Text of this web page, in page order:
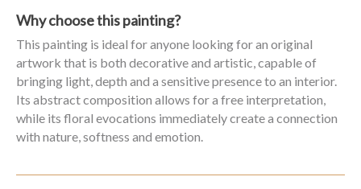
Why choose this painting?
This painting is ideal for anyone looking for an original
artwork that is both decorative and artistic, capable of
bringing light, depth and a sensitive presence to an interior.
Its abstract composition allows for a free interpretation,
while its floral evocations immediately create a connection
with nature, softness and emotion.